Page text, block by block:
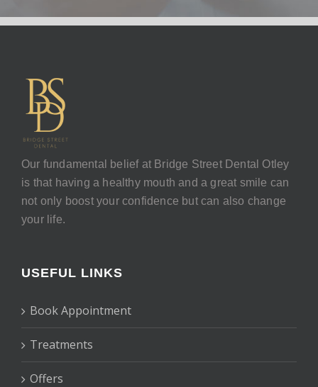
Our fundamental belief at Bridge Street Dental Otley
is that having a healthy mouth and a great smile can
not only boost your confidence but can also change
your life.
USEFUL LINKS
Book Appointment
Treatments
Offers